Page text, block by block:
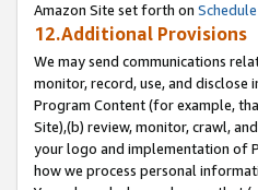
Amazon Site set forth on
12.Additional Provisions
We may send communications
monitor, record, use, and
Program Content (for example,
Site),(b) review, monitor, crawl,
your logo and implementation of
how we process personal